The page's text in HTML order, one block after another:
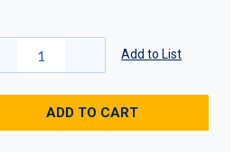
Add to List
ADD TO CART